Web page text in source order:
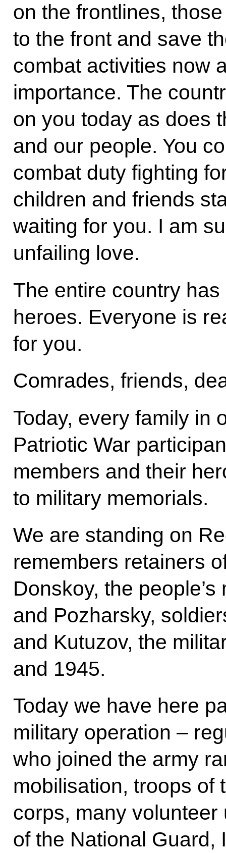
on the frontlines,
to the front and save
combat activities now
importance. The
on you today as does
and our people. You
combat duty fighting
children and friends
waiting for you. I am
unfailing love.
The entire country
heroes. Everyone is
for you.
Comrades, friends,
Today, every family in
Patriotic War
members and their
to military memorials.
We are standing on
remembers retainers
Donskoy, the
and Pozharsky,
and Kutuzov, the
and 1945.
Today we have here
military operation –
who joined the army
mobilisation, troops of
corps, many volunteer
of the National Guard,